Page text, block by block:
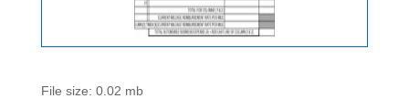
File size: 0.02 mb